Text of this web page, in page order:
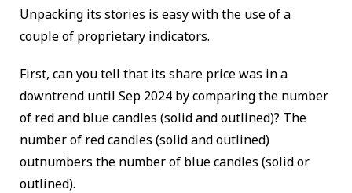
Unpacking its stories is easy with the use of a
couple of proprietary indicators.
First, can you tell that its share price was in a
downtrend until Sep 2024 by comparing the number
of red and blue candles (solid and outlined)? The
number of red candles (solid and outlined)
outnumbers the number of blue candles (solid or
outlined).